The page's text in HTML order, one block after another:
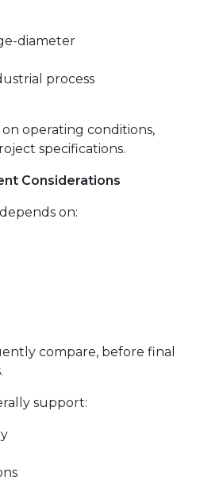
diameter
process
operating conditions,
specifications.
Considerations
on:
compare, before final
support: